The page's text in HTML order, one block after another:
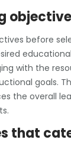
before
with the
goals.
the overall
that